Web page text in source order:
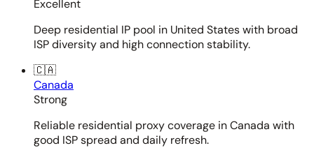
Excellent
Deep residential IP pool in United States with broad
ISP diversity and high connection stability.
🇨🇦
Canada
Strong
Reliable residential proxy coverage in Canada with
good ISP spread and daily refresh.